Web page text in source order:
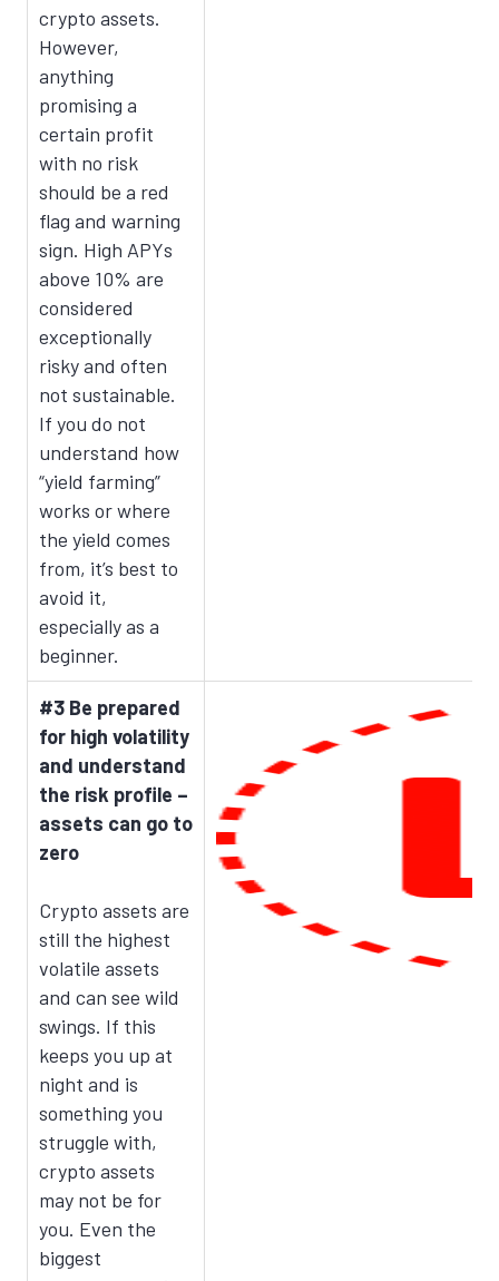
crypto assets.
However,
anything
promising a
certain profit
with no risk
should be a red
flag and warning
sign. High APYs
above 10% are
considered
exceptionally
risky and often
not sustainable.
If you do not
understand how
“yield farming”
works or where
the yield comes
from, it’s best to
avoid it,
especially as a
beginner.
#3 Be prepared
for high volatility
and understand
the risk profile –
assets can go to
zero
Crypto assets are
still the highest
volatile assets
and can see wild
swings. If this
keeps you up at
night and is
something you
struggle with,
crypto assets
may not be for
you. Even the
biggest